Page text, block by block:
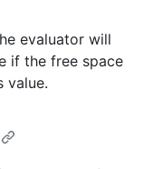
evaluator will
if the free space
value.